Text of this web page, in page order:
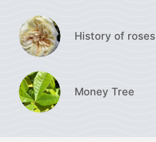
History of roses
Money Tree